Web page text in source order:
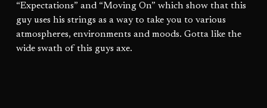
“Expectations” and “Moving On” which show that this
guy uses his strings as a way to take you to various
atmospheres, environments and moods. Gotta like the
wide swath of this guys axe.